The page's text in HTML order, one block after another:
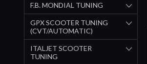
F.B. MONDIAL TUNING
GPX SCOOTER TUNING
(CVT/AUTOMATIC)
ITALJET SCOOTER
TUNING